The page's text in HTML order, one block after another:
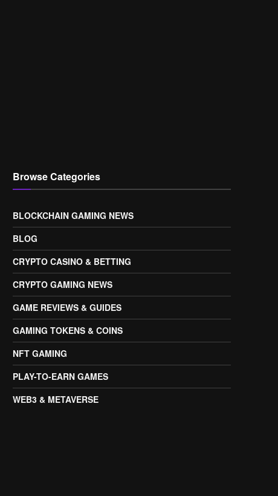
Browse Categories
BLOCKCHAIN GAMING NEWS
BLOG
CRYPTO CASINO & BETTING
CRYPTO GAMING NEWS
GAME REVIEWS & GUIDES
GAMING TOKENS & COINS
NFT GAMING
PLAY-TO-EARN GAMES
WEB3 & METAVERSE